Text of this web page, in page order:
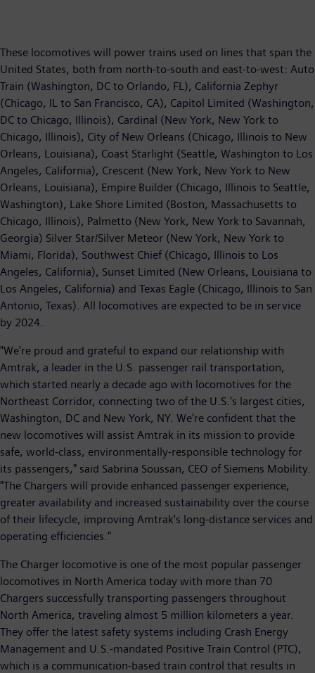
These locomotives will power trains used on lines that span the
United States, both from north-to-south and east-to-west: Auto
Train (Washington, DC to Orlando, FL), California Zephyr
(Chicago, IL to San Francisco, CA), Capitol Limited (Washington,
DC to Chicago, Illinois), Cardinal (New York, New York to
Chicago, Illinois), City of New Orleans (Chicago, Illinois to New
Orleans, Louisiana), Coast Starlight (Seattle, Washington to Los
Angeles, California), Crescent (New York, New York to New
Orleans, Louisiana), Empire Builder (Chicago, Illinois to Seattle,
Washington), Lake Shore Limited (Boston, Massachusetts to
Chicago, Illinois), Palmetto (New York, New York to Savannah,
Georgia) Silver Star/Silver Meteor (New York, New York to
Miami, Florida), Southwest Chief (Chicago, Illinois to Los
Angeles, California), Sunset Limited (New Orleans, Louisiana to
Los Angeles, California) and Texas Eagle (Chicago, Illinois to San
Antonio, Texas). All locomotives are expected to be in service
by 2024.
"We're proud and grateful to expand our relationship with
Amtrak, a leader in the U.S. passenger rail transportation,
which started nearly a decade ago with locomotives for the
Northeast Corridor, connecting two of the U.S.'s largest cities,
Washington, DC and New York, NY. We're confident that the
new locomotives will assist Amtrak in its mission to provide
safe, world-class, environmentally-responsible technology for
its passengers," said Sabrina Soussan, CEO of Siemens Mobility.
"The Chargers will provide enhanced passenger experience,
greater availability and increased sustainability over the course
of their lifecycle, improving Amtrak's long-distance services and
operating efficiencies."
The Charger locomotive is one of the most popular passenger
locomotives in North America today with more than 70
Chargers successfully transporting passengers throughout
North America, traveling almost 5 million kilometers a year.
They offer the latest safety systems including Crash Energy
Management and U.S.-mandated Positive Train Control (PTC),
which is a communication-based train control that results in